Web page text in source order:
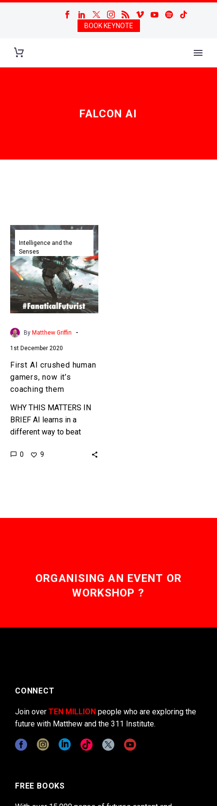
BOOK KEYNOTE
FALCON AI
First
AI
crushed
human
gamers,
now
it’s
coaching
them
Intelligence and the
Senses
By Matthew Griffin -
1st December 2020
First AI crushed human
gamers, now it’s
coaching them
WHY THIS MATTERS IN
BRIEF AI learns in a
different way to beat
own games. Now it’s
0 9
ORGANISING AN EVENT OR
WORKSHOP ?
CONNECT
Join over TEN MILLION people who are exploring the
future with Matthew and the 311 Institute.
FREE BOOKS